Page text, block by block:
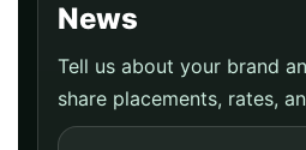
News
Tell us about your brand
share placements, rates,